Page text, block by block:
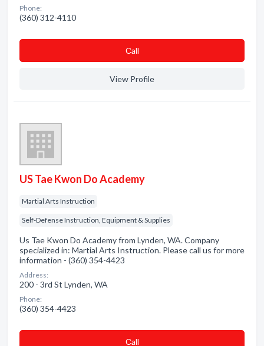
Phone:
(360) 312-4110
Сall
View Profile
US Tae Kwon Do Academy
Martial Arts Instruction
Self-Defense Instruction, Equipment & Supplies
Us Tae Kwon Do Academy from Lynden, WA. Company
specialized in: Martial Arts Instruction. Please call us for more
information - (360) 354-4423
Address:
200 - 3rd St Lynden, WA
Phone:
(360) 354-4423
Сall